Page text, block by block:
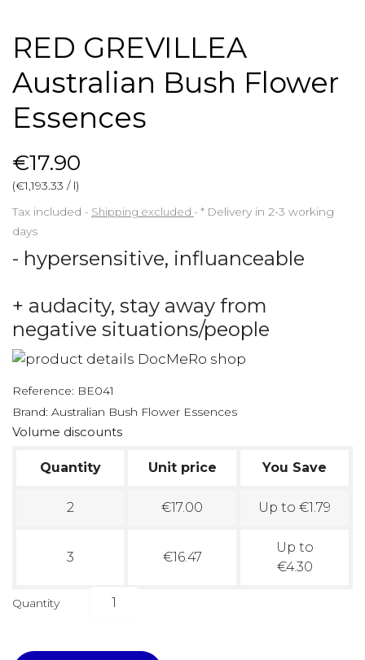
RED GREVILLEA
Australian Bush Flower
Essences
€17.90
(€1,193.33 / l)
Tax included
Shipping excluded * Delivery in 2-3 working
days
- hypersensitive, influanceable
+ audacity, stay away from
negative situations/people
Reference: BE041
Brand: Australian Bush Flower Essences
Volume discounts
Quantity Unit price You Save
2 €17.00 Up to €1.79
3 €16.47
Up to
€4.30
Quantity